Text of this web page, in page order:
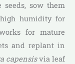
sow them
humidity for
for mature
and replant in
capensisvia leaf